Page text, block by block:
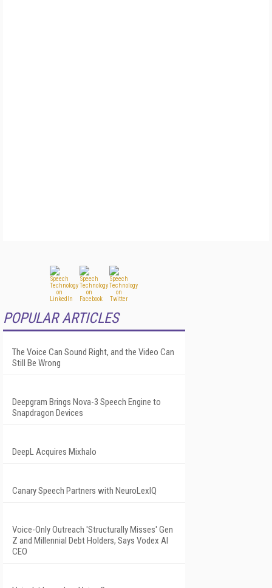
POPULAR ARTICLES
The Voice Can Sound Right, and the Video Can
Still Be Wrong
Deepgram Brings Nova-3 Speech Engine to
Snapdragon Devices
DeepL Acquires Mixhalo
Canary Speech Partners with NeuroLexIQ
Voice-Only Outreach 'Structurally Misses' Gen
Z and Millennial Debt Holders, Says Vodex AI
CEO